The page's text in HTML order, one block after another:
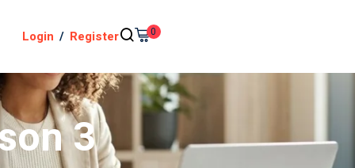
Login / Register 0
3